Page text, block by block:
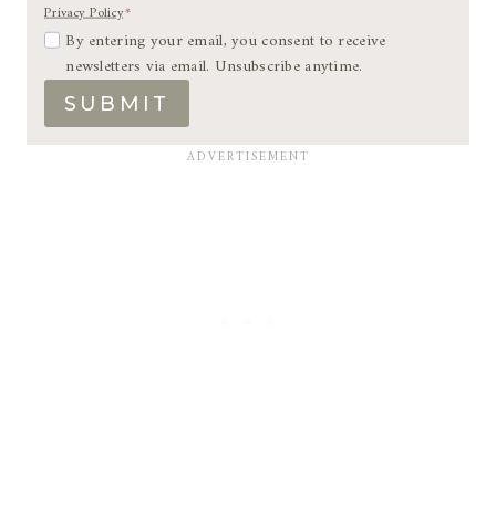
Privacy Policy*
By entering your email, you consent to receive
newsletters via email. Unsubscribe anytime.
SUBMIT